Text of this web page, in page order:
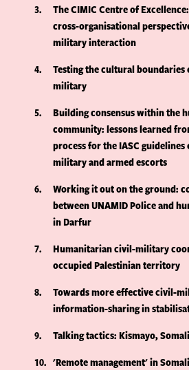
3
The CIMIC Centre of
cross-organisational
military interaction
4
Testing the cultural
military
5
Building consensus within the
community: lessons learned
process for the IASC guidelines
military and armed escorts
6
Working it out on the ground:
between UNAMID Police and
in Darfur
7
Humanitarian civil-military
occupied Palestinian territory
8
Towards more effective civil-
information-sharing in
9
Talking tactics: Kismayo,
10
'Remote management' in